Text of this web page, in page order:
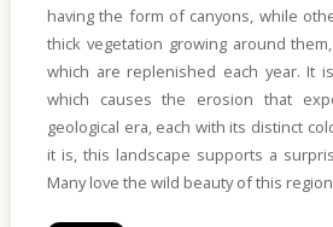
having the form of canyons, while
thick vegetation growing around
which are replenished each year. It
which causes the erosion that
geological era, each with its distinct
it is, this landscape supports a
Many love the wild beauty of this